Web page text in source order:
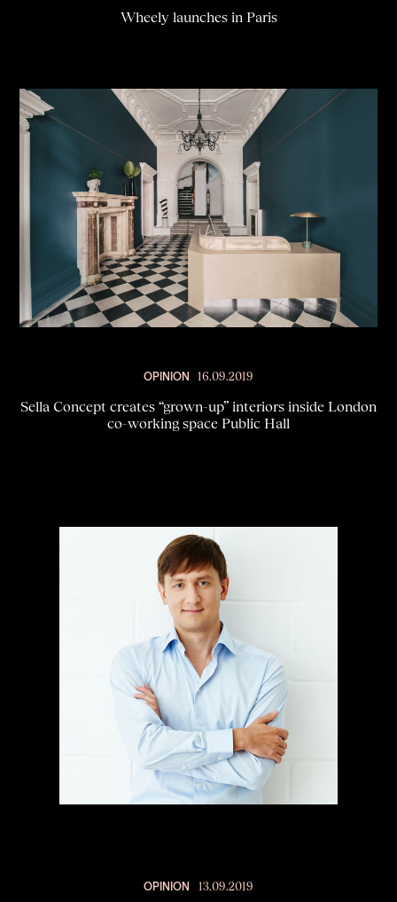
Wheely launches in Paris
OPINION 16.09.2019
Sella Concept creates “grown-up” interiors inside London
co-working space Public Hall
OPINION 13.09.2019